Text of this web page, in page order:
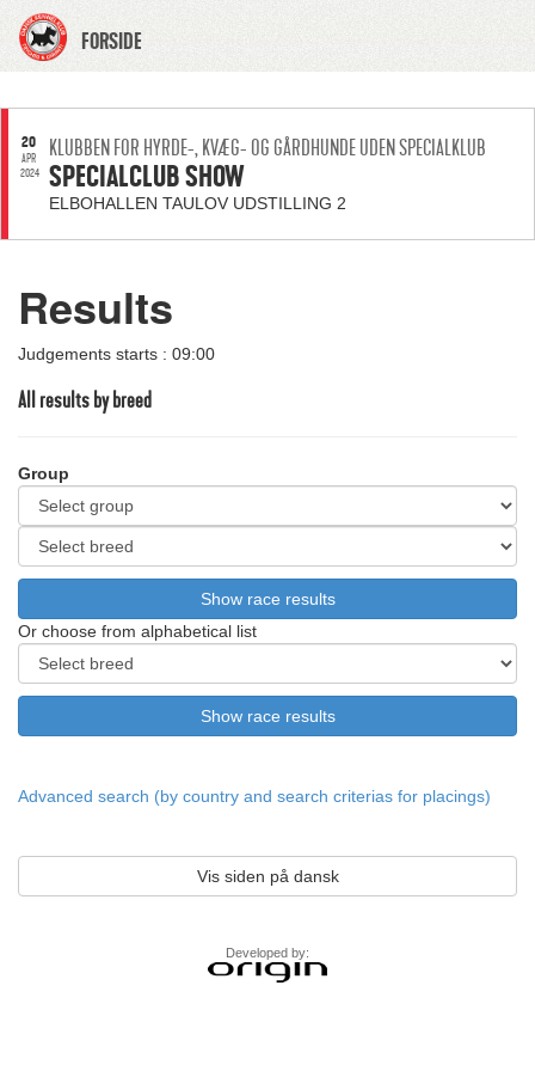
FORSIDE
20
APR
2024
KLUBBEN FOR HYRDE-, KVÆG- OG GÅRDHUNDE UDEN SPECIALKLUB
SPECIALCLUB SHOW
ELBOHALLEN TAULOV UDSTILLING 2
Results
Judgements starts : 09:00
All results by breed
Group
Or choose from alphabetical list
Advanced search (by country and search criterias for placings)
Vis siden på dansk
Developed by: